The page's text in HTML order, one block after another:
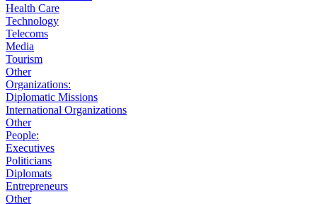
Health Care
Technology
Telecoms
Media
Tourism
Other
Organizations:
Diplomatic Missions
International Organizations
Other
People:
Executives
Politicians
Diplomats
Entrepreneurs
Other